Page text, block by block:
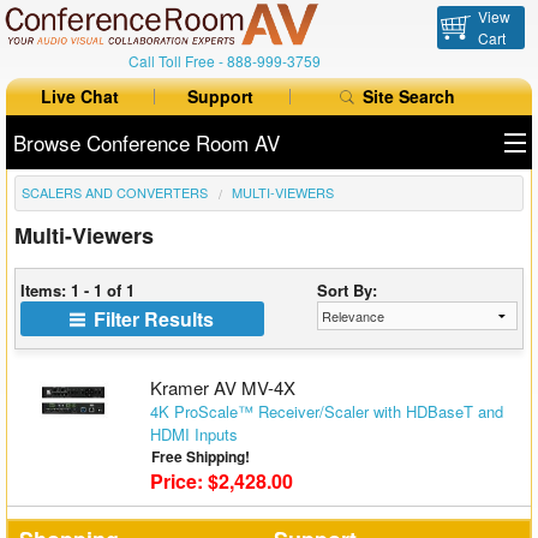
Call Toll Free -888-999-3759
View
Cart
Live Chat Support Site Search
Browse Conference Room AV
All Products
All Brands
Table Boxes
Floor Boxes
Collaboration
Range Extenders
SCALERS AND CONVERTERS MULTI-VIEWERS
Multi-Viewers
Items: 1 - 1 of 1 Sort By:
Filter Results
Kramer AV MV-4X
4K ProScale™ Receiver/Scaler with HDBaseT and
HDMI Inputs
Free Shipping!
Price: $2,428.00